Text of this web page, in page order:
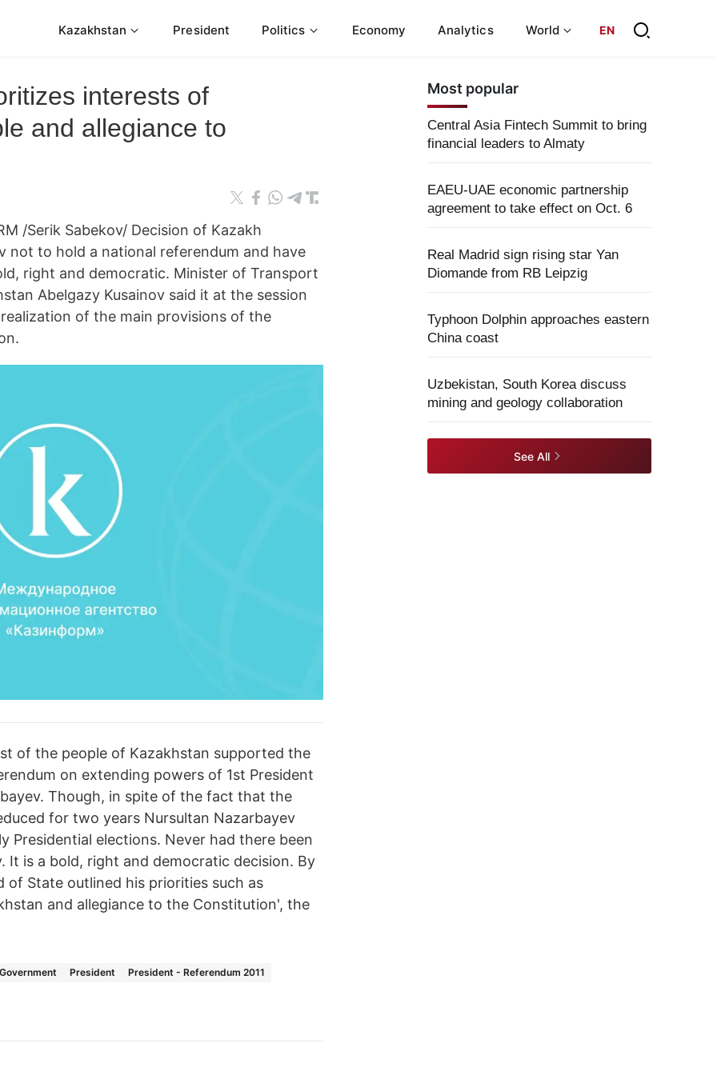
Kazakhstan President Politics Economy Analytics World EN
interests of
and allegiance to
/Serik Sabekov/ Decision of Kazakh
not to hold a national referendum and have
right and democratic. Minister of Transport
Abelgazy Kusainov said it at the session
of the main provisions of the
of the people of Kazakhstan supported the
on extending powers of 1st President
Though, in spite of the fact that the
for two years Nursultan Nazarbayev
Presidential elections. Never had there been
It is a bold, right and democratic decision. By
of State outlined his priorities such as
and allegiance to the Constitution', the
Government President President - Referendum 2011
Most popular
Central Asia Fintech Summit to bring
financial leaders to Almaty
EAEU-UAE economic partnership
agreement to take effect on Oct. 6
Real Madrid sign rising star Yan
Diomande from RB Leipzig
Typhoon Dolphin approaches eastern
China coast
Uzbekistan, South Korea discuss
mining and geology collaboration
See All